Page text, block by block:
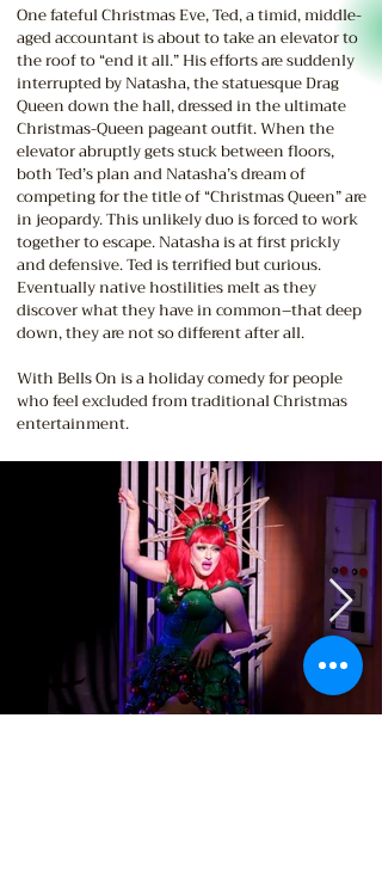
One fateful Christmas Eve, Ted, a timid, middle-
aged accountant is about to take an elevator to
the roof to “end it all.” His efforts are suddenly
interrupted by Natasha, the statuesque Drag
Queen down the hall, dressed in the ultimate
Christmas-Queen pageant outfit. When the
elevator abruptly gets stuck between floors,
both Ted’s plan and Natasha’s dream of
competing for the title of “Christmas Queen” are
in jeopardy. This unlikely duo is forced to work
together to escape. Natasha is at first prickly
and defensive. Ted is terrified but curious.
Eventually native hostilities melt as they
discover what they have in common–that deep
down, they are not so different after all.
With Bells On is a holiday comedy for people
who feel excluded from traditional Christmas
entertainment.